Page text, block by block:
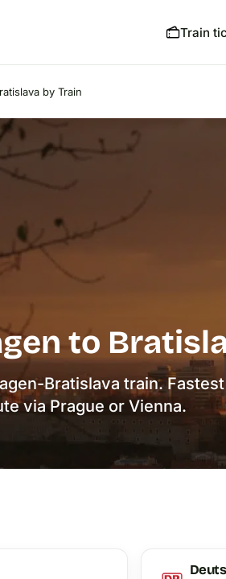
Train
by Train
to
Bratislava train.
via Prague or Vienna.